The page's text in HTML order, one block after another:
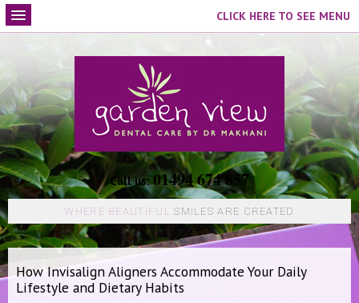
Call us: 01494 674 857
WHERE BEAUTIFUL SMILES ARE CREATED
CLICK HERE TO SEE MENU
How Invisalign Aligners Accommodate Your Daily
Lifestyle and Dietary Habits